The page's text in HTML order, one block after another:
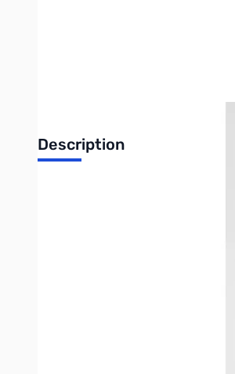
Description
Replacement
Keep your Explorer POTA Carbon
mast. Our high-quality replacement
Crafted from the same lightweight
(SOTA), and other field activations.
lightweight dipoles, or vertical
It is extremely important to ensure